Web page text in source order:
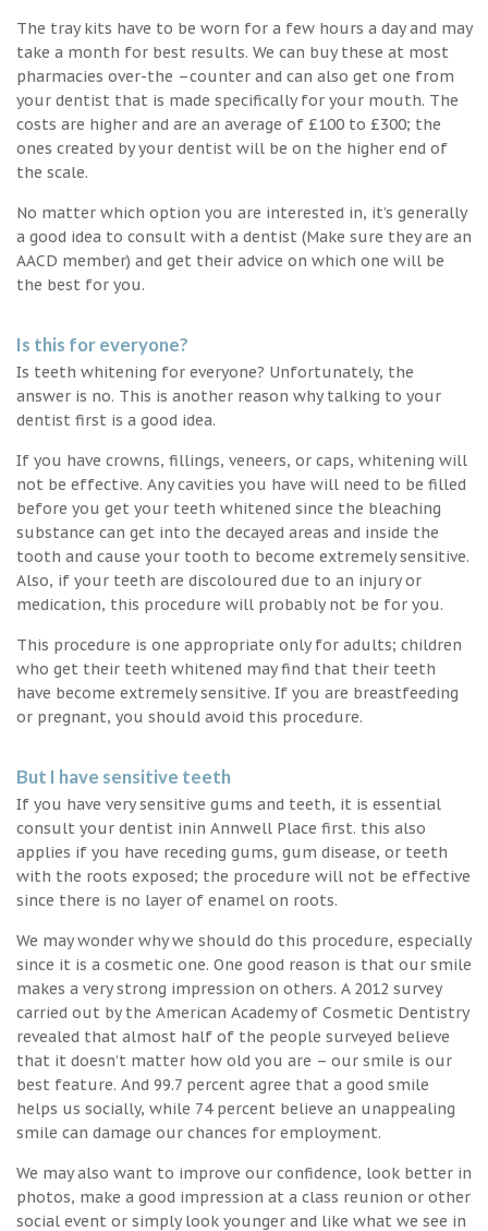
The tray kits have to be worn for a few hours a day and may
take a month for best results. We can buy these at most
pharmacies over-the –counter and can also get one from
your dentist that is made specifically for your mouth. The
costs are higher and are an average of £100 to £300; the
ones created by your dentist will be on the higher end of
the scale.
No matter which option you are interested in, it’s generally
a good idea to consult with a dentist (Make sure they are an
AACD member) and get their advice on which one will be
the best for you.
Is this for everyone?
Is teeth whitening for everyone? Unfortunately, the
answer is no. This is another reason why talking to your
dentist first is a good idea.
If you have crowns, fillings, veneers, or caps, whitening will
not be effective. Any cavities you have will need to be filled
before you get your teeth whitened since the bleaching
substance can get into the decayed areas and inside the
tooth and cause your tooth to become extremely sensitive.
Also, if your teeth are discoloured due to an injury or
medication, this procedure will probably not be for you.
This procedure is one appropriate only for adults; children
who get their teeth whitened may find that their teeth
have become extremely sensitive. If you are breastfeeding
or pregnant, you should avoid this procedure.
But I have sensitive teeth
If you have very sensitive gums and teeth, it is essential
consult your dentist inin Annwell Place first. this also
applies if you have receding gums, gum disease, or teeth
with the roots exposed; the procedure will not be effective
since there is no layer of enamel on roots.
We may wonder why we should do this procedure, especially
since it is a cosmetic one. One good reason is that our smile
makes a very strong impression on others. A 2012 survey
carried out by the American Academy of Cosmetic Dentistry
revealed that almost half of the people surveyed believe
that it doesn’t matter how old you are – our smile is our
best feature. And 99.7 percent agree that a good smile
helps us socially, while 74 percent believe an unappealing
smile can damage our chances for employment.
We may also want to improve our confidence, look better in
photos, make a good impression at a class reunion or other
social event or simply look younger and like what we see in